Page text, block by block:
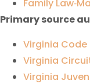
Family
Primary source
Virginia
Virginia
Virginia